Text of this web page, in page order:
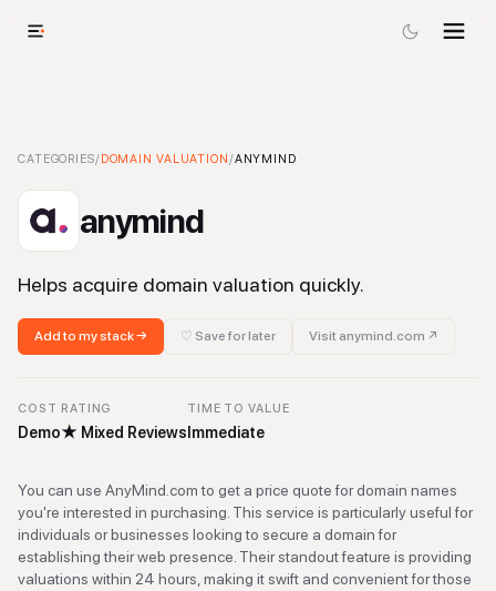
anymind-Domain ValuationTool
CATEGORIES/DOMAIN VALUATION/ANYMIND
anymind
Helps acquire domain valuation quickly.
Add to my stack → ♡ Save for later Visit anymind.com ↗
COST
Demo
RATING
★ Mixed Reviews
TIME TO VALUE
Immediate
You can use AnyMind.com to get a price quote for domain names
you're interested in purchasing. This service is particularly useful for
individuals or businesses looking to secure a domain for
establishing their web presence. Their standout feature is providing
valuations within 24 hours, making it swift and convenient for those